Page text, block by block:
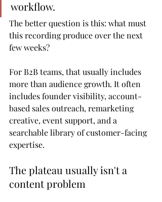
workflow.
The better question is this: what must
this recording produce over the next
few weeks?
For B2B teams, that usually includes
more than audience growth. It often
includes founder visibility, account-
based sales outreach, remarketing
creative, event support, and a
searchable library of customer-facing
expertise.
The plateau usually isn't a
content problem